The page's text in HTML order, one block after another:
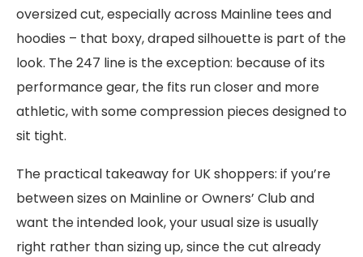
oversized cut, especially across Mainline tees and
hoodies – that boxy, draped silhouette is part of the
look. The 247 line is the exception: because of its
performance gear, the fits run closer and more
athletic, with some compression pieces designed to
sit tight.
The practical takeaway for UK shoppers: if you’re
between sizes on Mainline or Owners’ Club and
want the intended look, your usual size is usually
right rather than sizing up, since the cut already